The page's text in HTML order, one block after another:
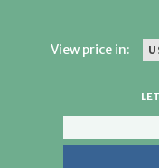
View price in: